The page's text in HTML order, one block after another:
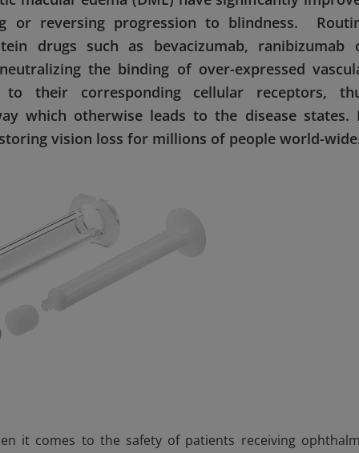
or reversing progression to blindness.
drugs such as bevacizumab, ranibizumab
the binding of over-expressed
their corresponding cellular receptors,
which otherwise leads to the disease states.
vision loss for millions of people world-
it comes to the safety of patients receiving